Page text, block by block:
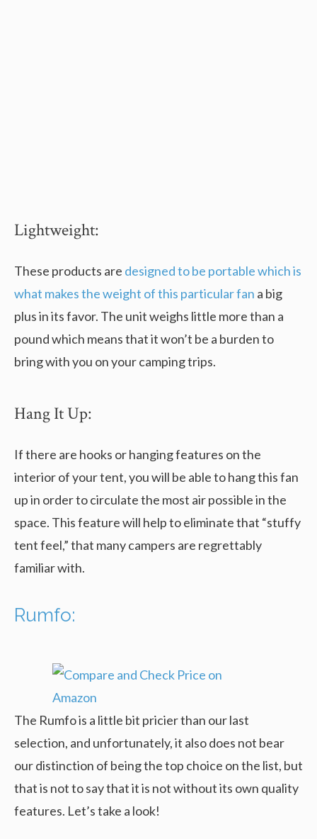
Lightweight:
These products are designed to be portable which is
what makes the weight of this particular fan a big
plus in its favor. The unit weighs little more than a
pound which means that it won’t be a burden to
bring with you on your camping trips.
Hang It Up:
If there are hooks or hanging features on the
interior of your tent, you will be able to hang this fan
up in order to circulate the most air possible in the
space. This feature will help to eliminate that “stuffy
tent feel,” that many campers are regrettably
familiar with.
Rumfo:
The Rumfo is a little bit pricier than our last
selection, and unfortunately, it also does not bear
our distinction of being the top choice on the list, but
that is not to say that it is not without its own quality
features. Let’s take a look!